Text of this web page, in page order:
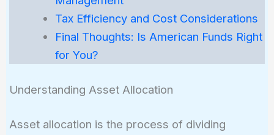
Tax Efficiency and Cost Considerations
Final Thoughts: Is American Funds Right
for You?
Understanding Asset Allocation
Asset allocation is the process of dividing